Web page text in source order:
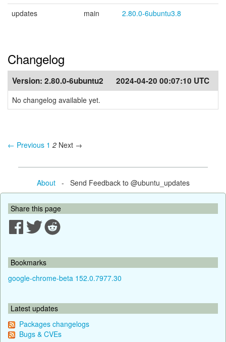
updates
main 2.80.0-6ubuntu3.8
Changelog
Version: 2.80.0-6ubuntu2 2024-04-20 00:07:10 UTC
No changelog available yet.
← Previous 1 2 Next →
About- Send Feedback to @ubuntu_updates
Share this page
Bookmarks
google-chrome-beta 152.0.7977.30
Latest updates
Packages changelogs
Bugs & CVEs